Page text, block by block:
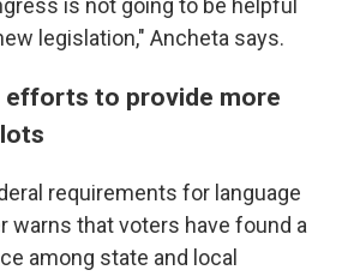
is not going to be helpful
legislation," Ancheta says.
efforts to provide more
requirements for language
warns that voters have found a
among state and local